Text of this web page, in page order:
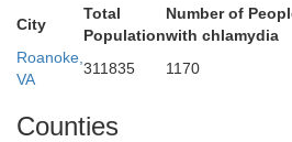
City
Total
Population
Number of
with chlamydia
Roanoke,
VA
311835 1170
Counties